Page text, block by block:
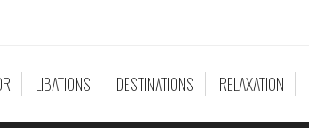
LIBATIONS DESTINATIONS RELAXATION